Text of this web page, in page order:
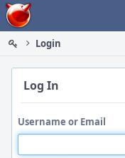
Home
Login
Log In
Username or Email